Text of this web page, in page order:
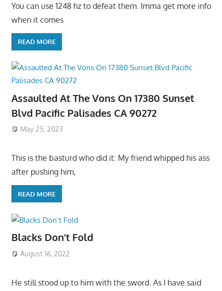
You can use 1248 hz to defeat them. Imma get more info
when it comes
READ MORE
Assaulted At The Vons On 17380 Sunset
Blvd Pacific Palisades CA 90272
May 25, 2023
This is the basturd who did it: My friend whipped his ass
after pushing him,
READ MORE
Blacks Don’t Fold
August 16, 2022
He still stood up to him with the sword. As I have said